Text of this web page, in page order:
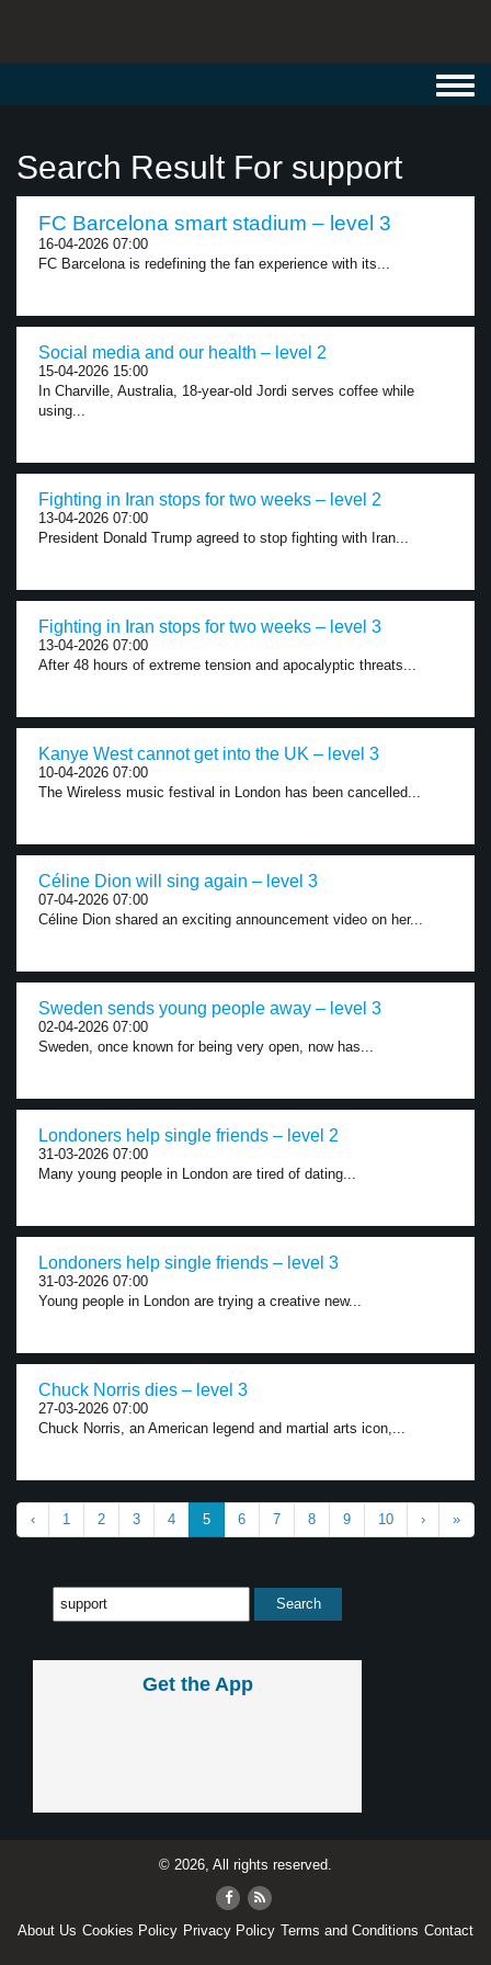
Search Result For support
FC Barcelona smart stadium – level 3
16-04-2026 07:00
FC Barcelona is redefining the fan experience with its...
Social media and our health – level 2
15-04-2026 15:00
In Charville, Australia, 18-year-old Jordi serves coffee while
using...
Fighting in Iran stops for two weeks – level 2
13-04-2026 07:00
President Donald Trump agreed to stop fighting with Iran...
Fighting in Iran stops for two weeks – level 3
13-04-2026 07:00
After 48 hours of extreme tension and apocalyptic threats...
Kanye West cannot get into the UK – level 3
10-04-2026 07:00
The Wireless music festival in London has been cancelled...
Céline Dion will sing again – level 3
07-04-2026 07:00
Céline Dion shared an exciting announcement video on her...
Sweden sends young people away – level 3
02-04-2026 07:00
Sweden, once known for being very open, now has...
Londoners help single friends – level 2
31-03-2026 07:00
Many young people in London are tired of dating...
Londoners help single friends – level 3
31-03-2026 07:00
Young people in London are trying a creative new...
Chuck Norris dies – level 3
27-03-2026 07:00
Chuck Norris, an American legend and martial arts icon,...
‹ 1 2 3 4 5 6 7 8 9 10 › »
Get the App
© 2026, All rights reserved.
About Us Cookies Policy Privacy Policy Terms and Conditions Contact